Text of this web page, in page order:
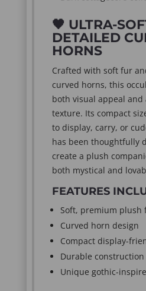
🖤 ULTRA-
DETAILED
HORNS
Crafted with soft fur
curved horns, this
both visual appeal
texture. Its compact
to display, carry, or
has been thoughtfully
create a plush
both mystical and
FEATURES
Soft, premium plush
Curved horn design
Compact display-
Durable construction
Unique gothic-